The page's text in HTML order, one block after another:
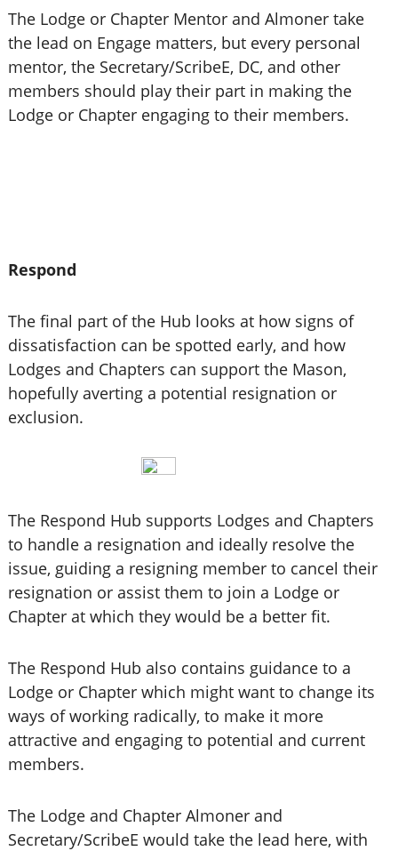
The Lodge or Chapter Mentor and Almoner take
the lead on Engage matters, but every personal
mentor, the Secretary/ScribeE, DC, and other
members should play their part in making the
Lodge or Chapter engaging to their members.
Respond
The final part of the Hub looks at how signs of
dissatisfaction can be spotted early, and how
Lodges and Chapters can support the Mason,
hopefully averting a potential resignation or
exclusion.
The Respond Hub supports Lodges and Chapters
to handle a resignation and ideally resolve the
issue, guiding a resigning member to cancel their
resignation or assist them to join a Lodge or
Chapter at which they would be a better fit.
The Respond Hub also contains guidance to a
Lodge or Chapter which might want to change its
ways of working radically, to make it more
attractive and engaging to potential and current
members.
The Lodge and Chapter Almoner and
Secretary/ScribeE would take the lead here, with